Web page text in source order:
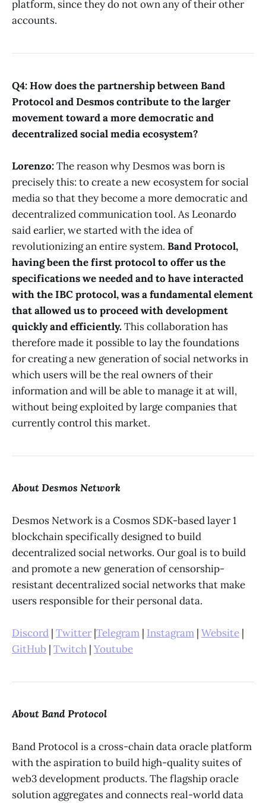
platform, since they do not own any of their other
accounts.
Q4: How does the partnership between Band
Protocol and Desmos contribute to the larger
movement toward a more democratic and
decentralized social media ecosystem?
Lorenzo:The reason why Desmos was born is
precisely this: to create a new ecosystem for social
media so that they become a more democratic and
decentralized communication tool. As Leonardo
said earlier, we started with the idea of
revolutionizing an entire system. Band Protocol,
having been the first protocol to offer us the
specifications we needed and to have interacted
with the IBC protocol, was a fundamental element
that allowed us to proceed with development
quickly and efficiently.This collaboration has
therefore made it possible to lay the foundations
for creating a new generation of social networks in
which users will be the real owners of their
information and will be able to manage it at will,
without being exploited by large companies that
currently control this market.
About Desmos Network
Desmos Network is a Cosmos SDK-based layer 1
blockchain specifically designed to build
decentralized social networks. Our goal is to build
and promote a new generation of censorship-
resistant decentralized social networks that make
users responsible for their personal data.
Discord | Twitter |Telegram | Instagram | Website |
GitHub | Twitch | Youtube
About Band Protocol
Band Protocol is a cross-chain data oracle platform
with the aspiration to build high-quality suites of
web3 development products. The flagship oracle
solution aggregates and connects real-world data